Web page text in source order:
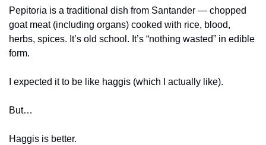
Pepitoria is a traditional dish from Santander — chopped
goat meat (including organs) cooked with rice, blood,
herbs, spices. It’s old school. It’s “nothing wasted” in edible
form.
I expected it to be like haggis (which I actually like).
But…
Haggis is better.